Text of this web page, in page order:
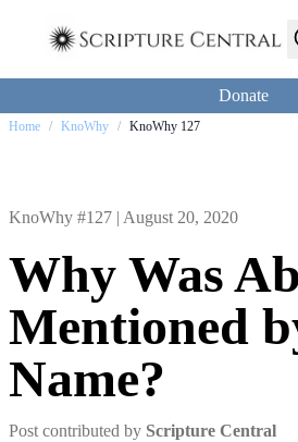
Donate
Home / KnoWhy / KnoWhy 127
KnoWhy #127 | August 20, 2020
Why Was
Mentioned
Name?
Post contributed by Scripture Central